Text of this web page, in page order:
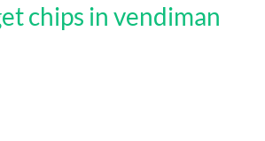
chips in vendiman